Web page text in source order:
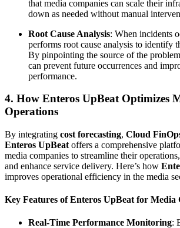
that media companies can scale their
down as needed without manual
Root Cause Analysis: When incidents
performs root cause analysis to identify
By pinpointing the source of the
can prevent future occurrences and
performance.
4. How Enteros UpBeat Optimizes
Operations
By integrating cost forecasting, Cloud
Enteros UpBeat offers a comprehensive
media companies to streamline their
and enhance service delivery. Here’s how
improves operational efficiency in the media
Key Features of Enteros UpBeat for Media
Real-Time Performance Monitoring: